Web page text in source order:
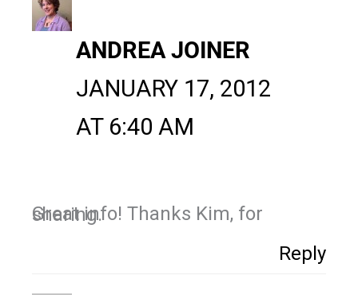
ANDREA JOINER
JANUARY 17, 2012
AT 6:40 AM
Great info! Thanks Kim, for sharing.
Reply